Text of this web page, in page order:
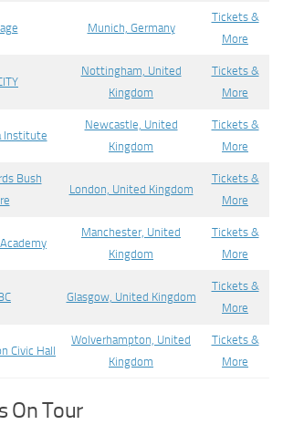
Munich, Germany
Tickets &
More
Nottingham, United
Kingdom
Tickets &
More
Institute
Newcastle, United
Kingdom
Tickets &
More
Bush
London, United Kingdom
Tickets &
More
Manchester, United
Kingdom
Tickets &
More
Glasgow, United Kingdom
Tickets &
More
Civic Hall
Wolverhampton, United
Kingdom
Tickets &
More
On Tour